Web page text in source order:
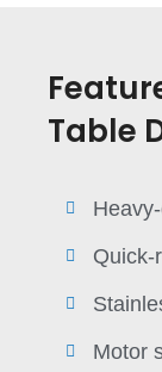
Table
Quick-
Motor